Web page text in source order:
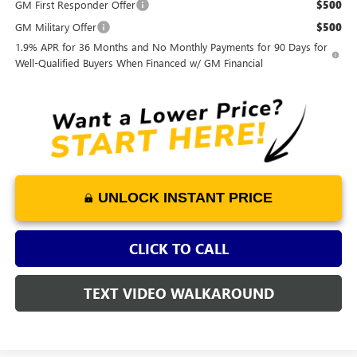
GM First Responder Offer
$500
GM Military Offer $500
1.9% APR for 36 Months and No Monthly Payments for 90 Days for
Well-Qualified Buyers When Financed w/ GM Financial
UNLOCK INSTANT PRICE
CLICK TO CALL
TEXT VIDEO WALKAROUND